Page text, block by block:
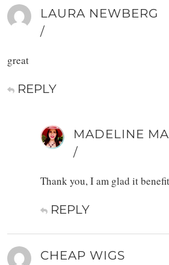
LAURA NEWBERG
/
great
REPLY
MADELINE
/
Thank you, I am glad it
REPLY
CHEAP WIGS